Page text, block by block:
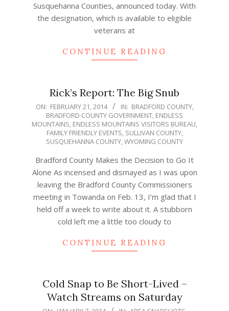
Susquehanna Counties, announced today. With
the designation, which is available to eligible
veterans at
CONTINUE READING
Rick’s Report: The Big Snub
2014-
21
ON: FEBRUARY 21, 2014 IN: BRADFORD COUNTY,
BRADFORD COUNTY GOVERNMENT, ENDLESS
MOUNTAINS, ENDLESS MOUNTAINS VISITORS BUREAU,
FAMILY FRIENDLY EVENTS, SULLIVAN COUNTY,
SUSQUEHANNA COUNTY,WYOMING COUNTY
Bradford County Makes the Decision to Go It
Alone As incensed and dismayed as I was upon
leaving the Bradford County Commissioners
meeting in Towanda on Feb. 13, I’m glad that I
held off a week to write about it. A stubborn
cold left me a little too cloudy to
CONTINUE READING
Cold Snap to Be Short-Lived –
Watch Streams on Saturday